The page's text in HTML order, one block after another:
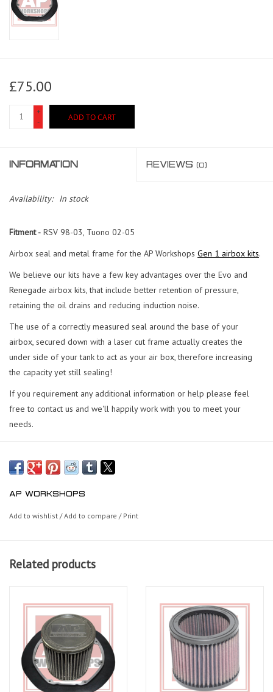
£75.00
+
-
ADD TO CART
INFORMATION REVIEWS (0)
Availability: In stock
Fitment - RSV 98-03, Tuono 02-05
Airbox seal and metal frame for the AP Workshops Gen 1 airbox kits.
We believe our kits have a few key advantages over the Evo and
Renegade airbox kits, that include better retention of pressure,
retaining the oil drains and reducing induction noise.
The use of a correctly measured seal around the base of your
airbox, secured down with a laser cut frame actually creates the
under side of your tank to act as your air box, therefore increasing
the capacity yet still sealing!
If you requirement any additional information or help please feel
free to contact us and we'll happily work with you to meet your
needs.
AP WORKSHOPS
Add to wishlist /Add to compare / Print
Related products